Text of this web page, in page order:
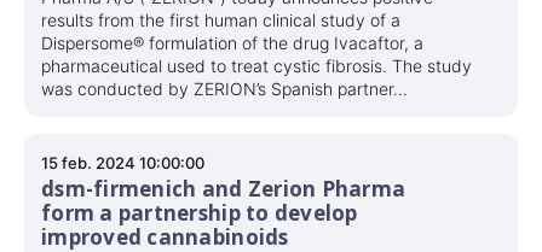
results from the first human clinical study of a
Dispersome® formulation of the drug Ivacaftor, a
pharmaceutical used to treat cystic fibrosis. The study
was conducted by ZERION’s Spanish partner...
15 feb. 2024 10:00:00
dsm-firmenich and Zerion Pharma
form a partnership to develop
improved cannabinoids